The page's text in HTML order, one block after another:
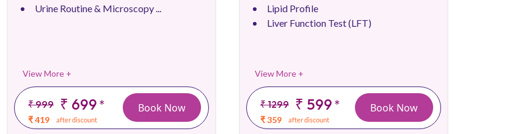
Urine Routine & Microscopy ...
View More +
₹ 999 ₹ 699*
₹ 419 after discount
Book Now
Lipid Profile
Liver Function Test (LFT)
View More +
₹ 1299 ₹ 599*
₹ 359 after discount
Book Now